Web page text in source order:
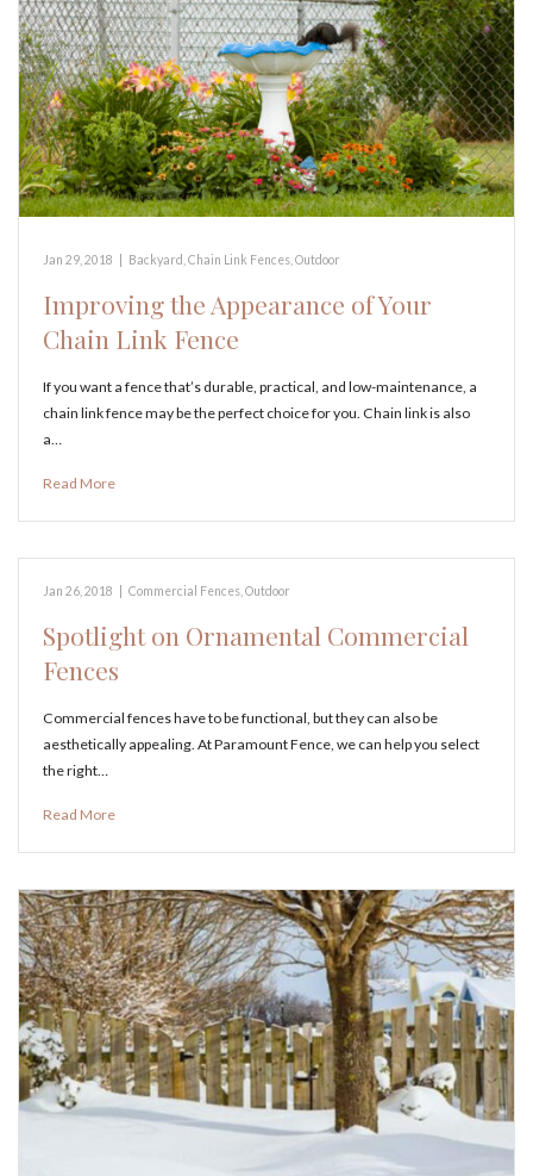
Jan 29, 2018 Backyard Chain Link Fences Outdoor
Improving the Appearance of Your
Chain Link Fence
If you want a fence that’s durable, practical, and low-maintenance, a
chain link fence may be the perfect choice for you. Chain link is also
a…
Read More
Jan 26, 2018 Commercial Fences Outdoor
Spotlight on Ornamental Commercial
Fences
Commercial fences have to be functional, but they can also be
aesthetically appealing. At Paramount Fence, we can help you select
the right…
Read More